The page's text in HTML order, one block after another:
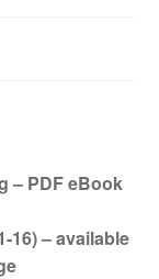
– PDF eBook
16) – available